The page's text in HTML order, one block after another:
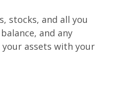
stocks, and all you
and any
assets with your